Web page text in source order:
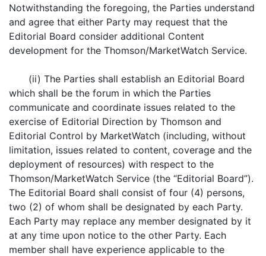
Notwithstanding the foregoing, the Parties understand
and agree that either Party may request that the
Editorial Board consider additional Content
development for the Thomson/MarketWatch Service.
(ii) The Parties shall establish an Editorial Board
which shall be the forum in which the Parties
communicate and coordinate issues related to the
exercise of Editorial Direction by Thomson and
Editorial Control by MarketWatch (including, without
limitation, issues related to content, coverage and the
deployment of resources) with respect to the
Thomson/MarketWatch Service (the “Editorial Board”).
The Editorial Board shall consist of four (4) persons,
two (2) of whom shall be designated by each Party.
Each Party may replace any member designated by it
at any time upon notice to the other Party. Each
member shall have experience applicable to the